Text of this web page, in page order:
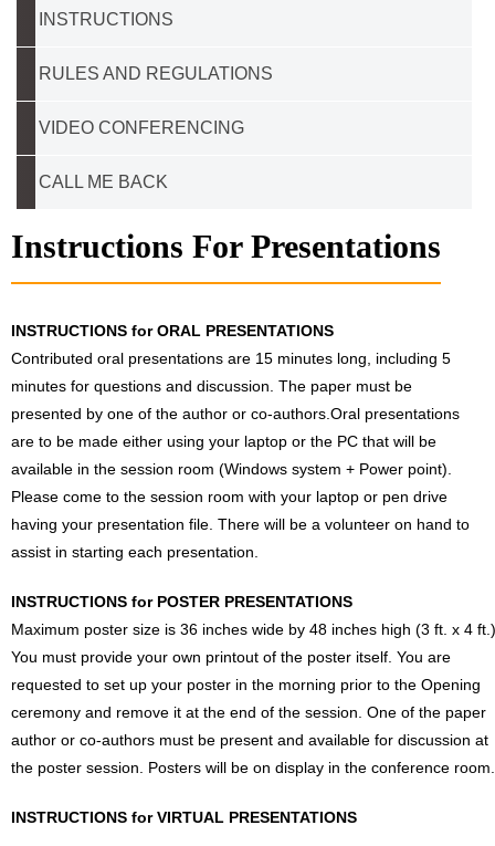
INSTRUCTIONS
RULES AND REGULATIONS
VIDEO CONFERENCING
CALL ME BACK
Instructions For Presentations
INSTRUCTIONS for ORAL PRESENTATIONS
Contributed oral presentations are 15 minutes long, including 5
minutes for questions and discussion. The paper must be
presented by one of the author or co-authors.Oral presentations
are to be made either using your laptop or the PC that will be
available in the session room (Windows system + Power point).
Please come to the session room with your laptop or pen drive
having your presentation file. There will be a volunteer on hand to
assist in starting each presentation.
INSTRUCTIONS for POSTER PRESENTATIONS
Maximum poster size is 36 inches wide by 48 inches high (3 ft. x 4
You must provide your own printout of the poster itself. You are
requested to set up your poster in the morning prior to the Opening
ceremony and remove it at the end of the session. One of the paper
author or co-authors must be present and available for discussion at
the poster session. Posters will be on display in the conference room.
INSTRUCTIONS for VIRTUAL PRESENTATIONS